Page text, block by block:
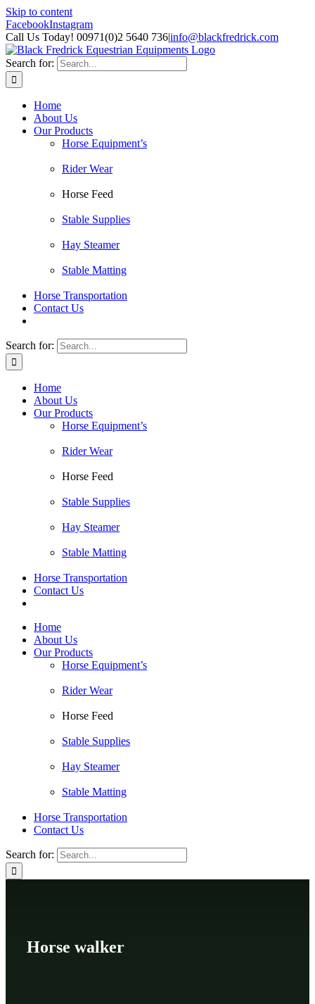
Skip to content
FacebookInstagram
Call Us Today! 00971(0)2 5640 736|info@blackfredrick.com
Search for:
Home
About Us
Our Products
Horse Equipment’s
Rider Wear
Horse Feed
Stable Supplies
Hay Steamer
Stable Matting
Horse Transportation
Contact Us
Search for:
Home
About Us
Our Products
Horse Equipment’s
Rider Wear
Horse Feed
Stable Supplies
Hay Steamer
Stable Matting
Horse Transportation
Contact Us
Home
About Us
Our Products
Horse Equipment’s
Rider Wear
Horse Feed
Stable Supplies
Hay Steamer
Stable Matting
Horse Transportation
Contact Us
Search for:
Horse walker